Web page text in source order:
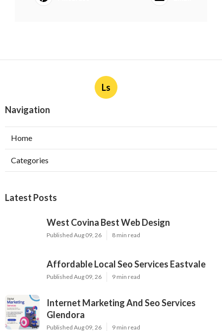
Ls
Navigation
Home
Categories
Latest Posts
West Covina Best Web Design
Published Aug 09, 26 8 min read
Affordable Local Seo Services Eastvale
Published Aug 09, 26 9 min read
Internet Marketing And Seo Services
Glendora
Published Aug 09, 26 9 min read